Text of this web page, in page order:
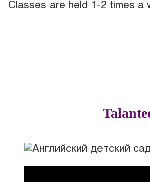
Classes are held 1-2 times a